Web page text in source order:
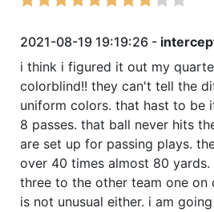
2021-08-19 19:19:26 -
i think i figured it out my
colorblind!! they can't tell the
uniform colors. that hast to be
8 passes. that ball never hits
are set up for passing plays.
over 40 times almost 80
three to the other team one
is not unusual either. i am